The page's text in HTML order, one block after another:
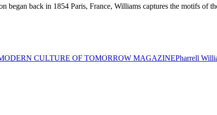
back in 1854 Paris, France, Williams captures the motifs of
CULTURE OF TOMORROW MAGAZINEPharrell